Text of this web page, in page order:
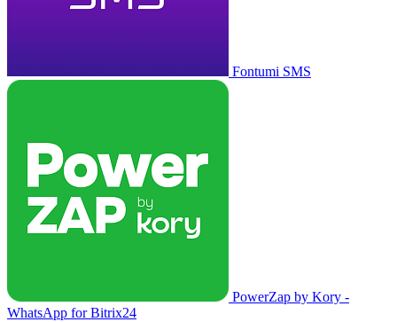
Fontumi SMS
PowerZap by Kory -
WhatsApp for Bitrix24